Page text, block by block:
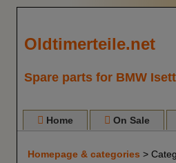
Oldtimerteile.net
Spare parts for BMW
Home On Sale
Homepage & categories >